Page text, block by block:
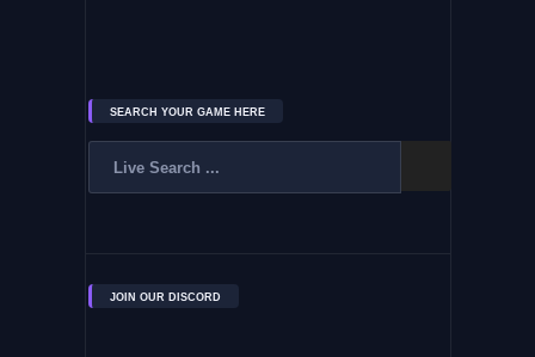
SEARCH YOUR GAME HERE
JOIN OUR DISCORD